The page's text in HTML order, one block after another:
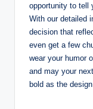
opportunity to tell
With our detailed
decision that
even get a few
wear your humor
and may your
bold as the